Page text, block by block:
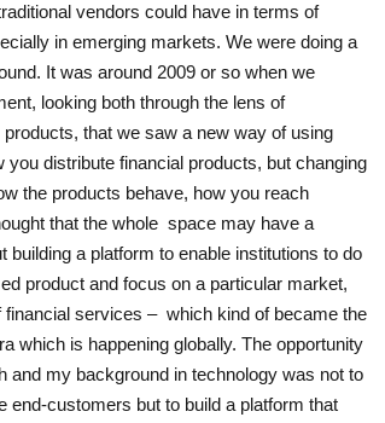
vendors could have in terms of
in emerging markets. We were doing a
It was around 2009 or so when we
looking both through the lens of
that we saw a new way of using
you distribute financial products, but changing
the products behave, how you reach
that the whole space may have a
a platform to enable institutions to do
product and focus on a particular market,
financial services – which kind of became the
which is happening globally. The opportunity
and my background in technology was not to
end-customers but to build a platform that